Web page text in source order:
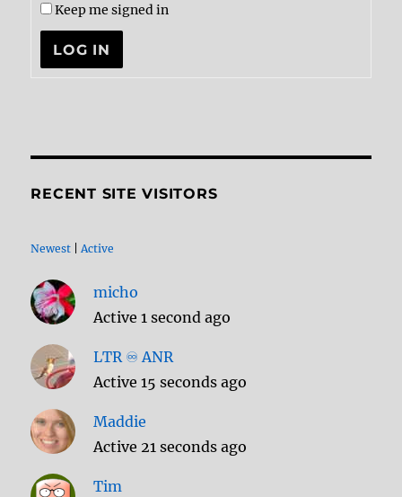
Keep me signed in
LOG IN
RECENT SITE VISITORS
Newest Active
micho
Active 1 second ago
LTR ♾️ ANR
Active 15 seconds ago
Maddie
Active 21 seconds ago
Tim